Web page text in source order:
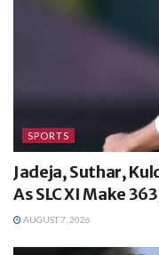
SPORTS
Jadeja, Suthar,
As SLC XI Make
AUGUST 7, 2026